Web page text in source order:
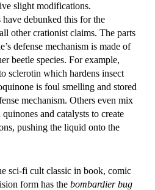
slight modifications.
debunked this for the
other crationist claims. The parts
defense mechanism is made of
beetle species. For example,
sclerotin which hardens insect
is foul smelling and stored
mechanism. Others even mix
and catalysts to create
pushing the liquid onto the
sci-fi cult classic in book, comic
form has the bombardier bug